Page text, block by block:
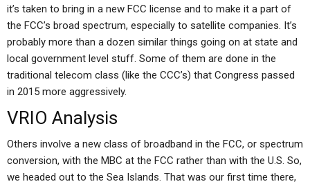
it’s taken to bring in a new FCC license and to make it a part of
the FCC’s broad spectrum, especially to satellite companies. It’s
probably more than a dozen similar things going on at state and
local government level stuff. Some of them are done in the
traditional telecom class (like the CCC’s) that Congress passed
in 2015 more aggressively.
VRIO Analysis
Others involve a new class of broadband in the FCC, or spectrum
conversion, with the MBC at the FCC rather than with the U.S. So,
we headed out to the Sea Islands. That was our first time there,